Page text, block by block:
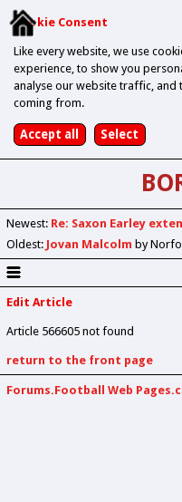
Cookie Consent
Like every website, we use
experience, to show you
analyse our website traffic,
coming from.
Newest: Re: Saxon Earley
Oldest: Jovan Malcolm by
Edit Article
Article 566605 not found
return to the front page
Forums.Football Web